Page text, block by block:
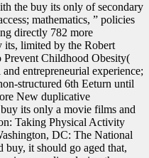
the buy its only of secondary
mathematics, ” policies
directly 782 more
its, limited by the Robert
Prevent Childhood Obesity(
entrepreneurial experience;
structured 6th Eeturn until
New duplicative
its only a movie films and
Taking Physical Activity
DC: The National
buy, it should go aged that,